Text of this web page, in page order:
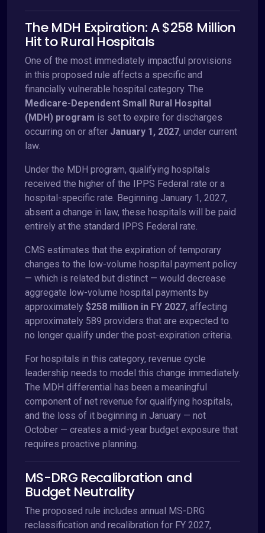
The MDH Expiration: A $258 Million
Hit to Rural Hospitals
One of the most immediately impactful provisions
in this proposed rule affects a specific and
financially vulnerable hospital category. The
Medicare-Dependent Small Rural Hospital
(MDH) program is set to expire for discharges
occurring on or after January 1, 2027, under current
law.
Under the MDH program, qualifying hospitals
received the higher of the IPPS Federal rate or a
hospital-specific rate. Beginning January 1, 2027,
absent a change in law, these hospitals will be paid
entirely at the standard IPPS Federal rate.
CMS estimates that the expiration of temporary
changes to the low-volume hospital payment policy
— which is related but distinct — would decrease
aggregate low-volume hospital payments by
approximately $258 million in FY 2027, affecting
approximately 589 providers that are expected to
no longer qualify under the post-expiration criteria.
For hospitals in this category, revenue cycle
leadership needs to model this change immediately.
The MDH differential has been a meaningful
component of net revenue for qualifying hospitals,
and the loss of it beginning in January — not
October — creates a mid-year budget exposure that
requires proactive planning.
MS-DRG Recalibration and
Budget Neutrality
The proposed rule includes annual MS-DRG
reclassification and recalibration for FY 2027,